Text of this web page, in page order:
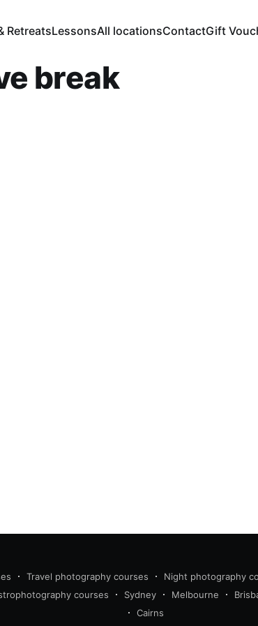
RetreatsLessonsAll locationsContactGift
break
Travel photography courses Night photography
courses Sydney Melbourne
Cairns